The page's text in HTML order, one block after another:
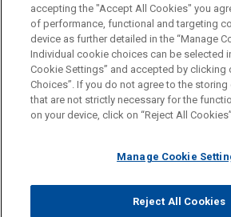
Houston
Before sending, please note:
Information on www.jonesday.comis for
legal advice. The mailing of this email is
relationship. Anything that you send to
represent you. If you send this email, you
ATTORNEY ADVERTISING CONTACT
FRAUD NOTICE
PRIVACY
© 2026 Jones Day
accepting the "Accept All Cookies" you
of performance, functional and targeting
device as further detailed in the “Manage
Individual cookie choices can be selected
Cookie Settings” and accepted by clicking
Choices”. If you do not agree to the
that are not strictly necessary for the
on your device, click on “Reject All
Manage Cookie
Reject All Cookies